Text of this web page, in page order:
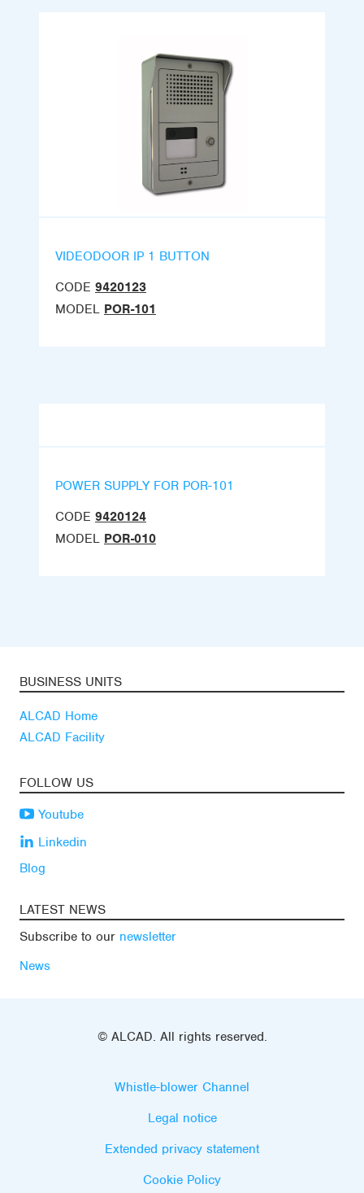
VIDEODOOR IP 1 BUTTON
CODE 9420123
MODEL POR-101
POWER SUPPLY FOR POR-101
CODE 9420124
MODEL POR-010
BUSINESS UNITS
ALCAD Home
ALCAD Facility
FOLLOW US
Youtube
Linkedin
Blog
LATEST NEWS
Subscribe to our newsletter
News
© ALCAD. All rights reserved.
Whistle-blower Channel
Legal notice
Extended privacy statement
Cookie Policy